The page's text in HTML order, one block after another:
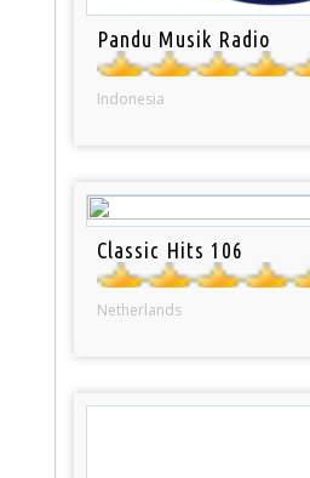
Pandu Musik Radio
Indonesia
Classic Hits 106
Netherlands